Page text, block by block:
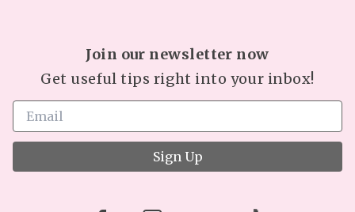
Join our newsletter now
Get useful tips right into your inbox!
Sign Up